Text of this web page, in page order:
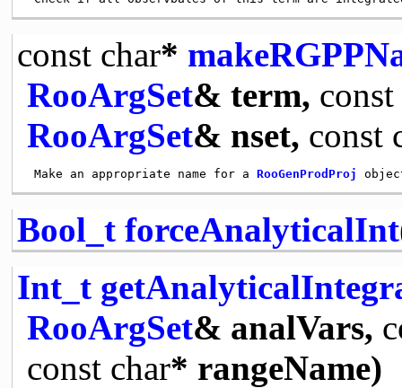
const char*
RooArgSet& term, const
RooArgSet& nset, const
Make an appropriate name for a RooGenProdProj
Bool_t forceAnalyticalInt
Int_t
RooArgSet& analVars,
const char* rangeName)